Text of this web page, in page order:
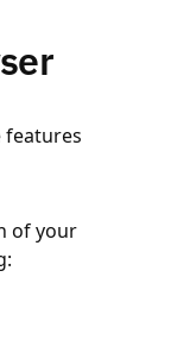
features
of your